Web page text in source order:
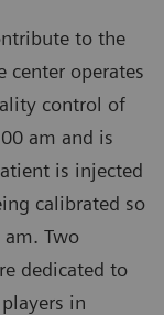
to the
center operates
control of
am and is
is injected
calibrated so
Two
dedicated to
in